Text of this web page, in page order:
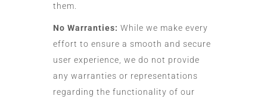
them.
No Warranties: While we make every
effort to ensure a smooth and secure
user experience, we do not provide
any warranties or representations
regarding the functionality of our